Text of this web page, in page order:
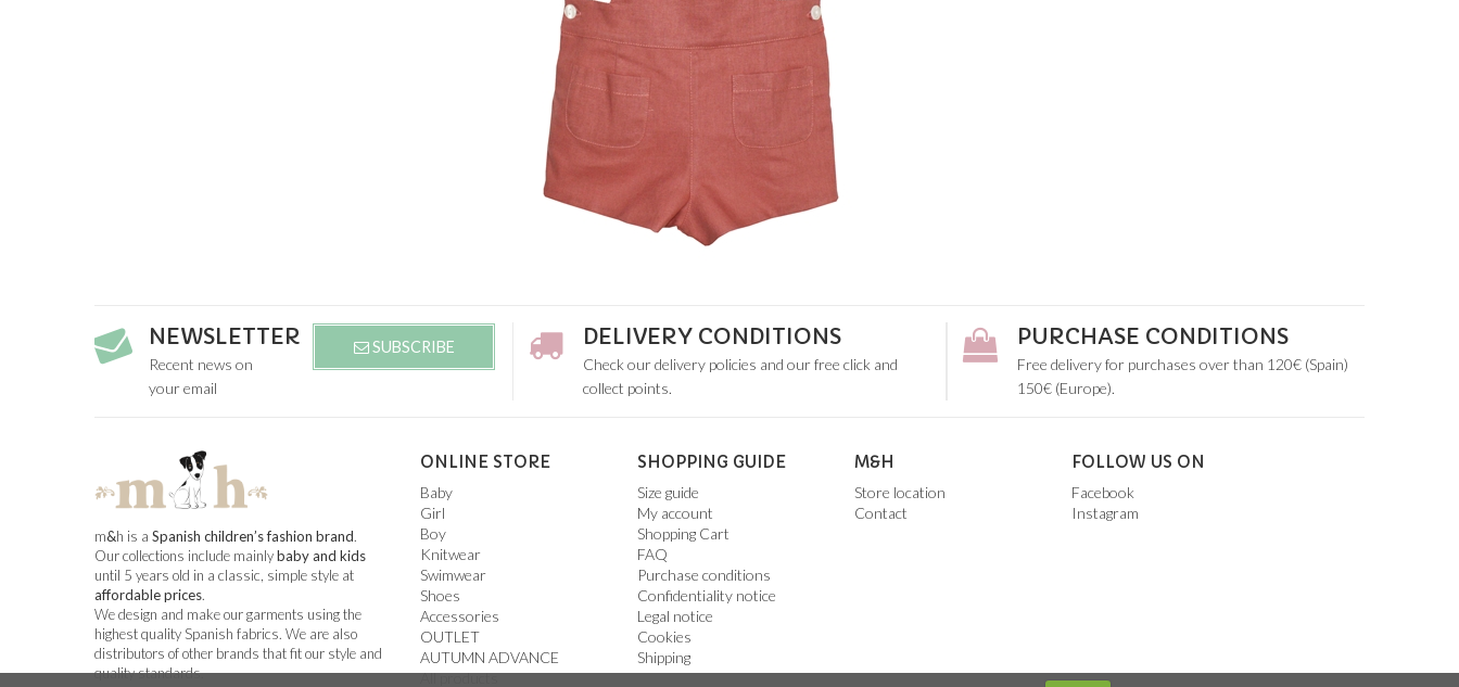
NEWSLETTER
Recent news on
your email
SUBSCRIBE DELIVERY CONDITIONS
Check our delivery policies and our free click and
collect points.
PURCHASE CONDITIONS
Free delivery for purchases over than 120€ (Spain)
150€ (Europe).
m&h is a Spanish children’s fashion brand.
Our collections include mainlybaby and kids
until 5 years old in a classic, simple style at
affordable prices.
We design and make our garments using the
highest quality Spanish fabrics. We are also
distributors of other brands that fit our style and
quality standards.
ONLINE STORE
Baby
Girl
Boy
Knitwear
Swimwear
Shoes
Accessories
OUTLET
AUTUMN ADVANCE
All products
SHOPPING GUIDE
Size guide
My account
Shopping Cart
FAQ
Purchase conditions
Confidentiality notice
Legal notice
Cookies
Shipping
M&H
Store location
Contact
FOLLOW US ON
Facebook
Instagram